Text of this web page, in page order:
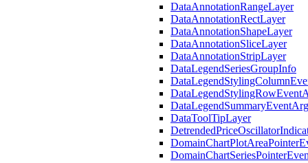
DataAnnotationRangeLayer
DataAnnotationRectLayer
DataAnnotationShapeLayer
DataAnnotationSliceLayer
DataAnnotationStripLayer
DataLegendSeriesGroupInfo
DataToolTipLayer